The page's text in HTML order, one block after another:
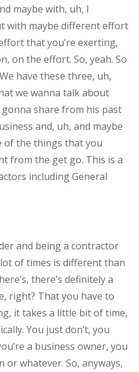
maybe with, uh, I
with maybe different effort
that you’re exerting,
on the effort. So, yeah. So
have these three, uh,
we wanna talk about
gonna share from his past
and, uh, and maybe
of the things that you
from the get go. This is a
including General
and being a contractor
of times is different than
there’s definitely a
right? That you have to
it takes a little bit of time,
You just don’t, you
a business owner, you
or whatever. So, anyways,